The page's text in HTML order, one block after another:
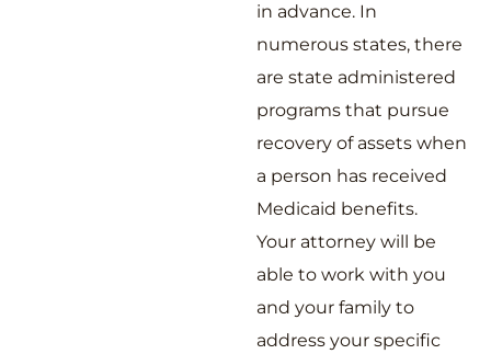
in advance. In
numerous states, there
are state administered
programs that pursue
recovery of assets when
a person has received
Medicaid benefits.
Your attorney will be
able to work with you
and your family to
address your specific